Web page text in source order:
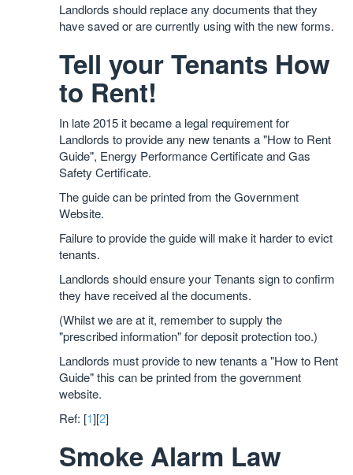
Landlords should replace any documents that they
have saved or are currently using with the new forms.
Tell your Tenants How
to Rent!
In late 2015 it became a legal requirement for
Landlords to provide any new tenants a "How to Rent
Guide", Energy Performance Certificate and Gas
Safety Certificate.
The guide can be printed from the Government
Website.
Failure to provide the guide will make it harder to evict
tenants.
Landlords should ensure your Tenants sign to confirm
they have received al the documents.
(Whilst we are at it, remember to supply the
"prescribed information" for deposit protection too.)
Landlords must provide to new tenants a "How to Rent
Guide" this can be printed from the government
website.
Ref: [1][2]
Smoke Alarm Law